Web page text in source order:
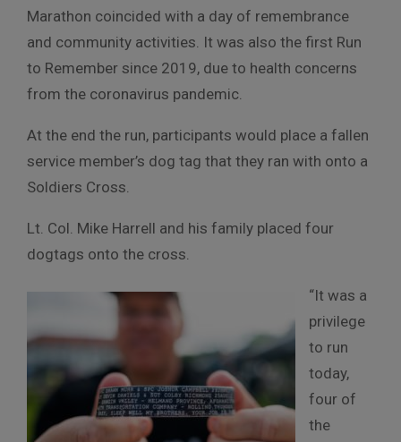
Marathon coincided with a day of remembrance
and community activities. It was also the first Run
to Remember since 2019, due to health concerns
from the coronavirus pandemic.
At the end the run, participants would place a fallen
service member’s dog tag that they ran with onto a
Soldiers Cross.
Lt. Col. Mike Harrell and his family placed four
dogtags onto the cross.
“It was a
privilege
to run
today,
four of
the